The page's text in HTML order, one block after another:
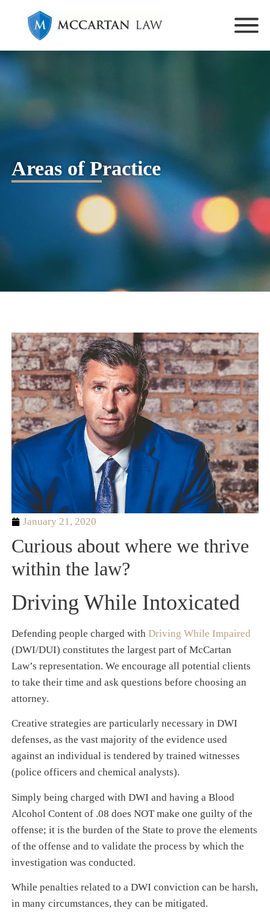
Areas of Practice
January 21, 2020
Curious about where we thrive
within the law?
Driving While Intoxicated
Defending people charged with Driving While Impaired
(DWI/DUI) constitutes the largest part of McCartan
Law’s representation. We encourage all potential clients
to take their time and ask questions before choosing an
attorney.
Creative strategies are particularly necessary in DWI
defenses, as the vast majority of the evidence used
against an individual is tendered by trained witnesses
(police officers and chemical analysts).
Simply being charged with DWI and having a Blood
Alcohol Content of .08 does NOT make one guilty of the
offense; it is the burden of the State to prove the elements
of the offense and to validate the process by which the
investigation was conducted.
While penalties related to a DWI conviction can be harsh,
in many circumstances, they can be mitigated.